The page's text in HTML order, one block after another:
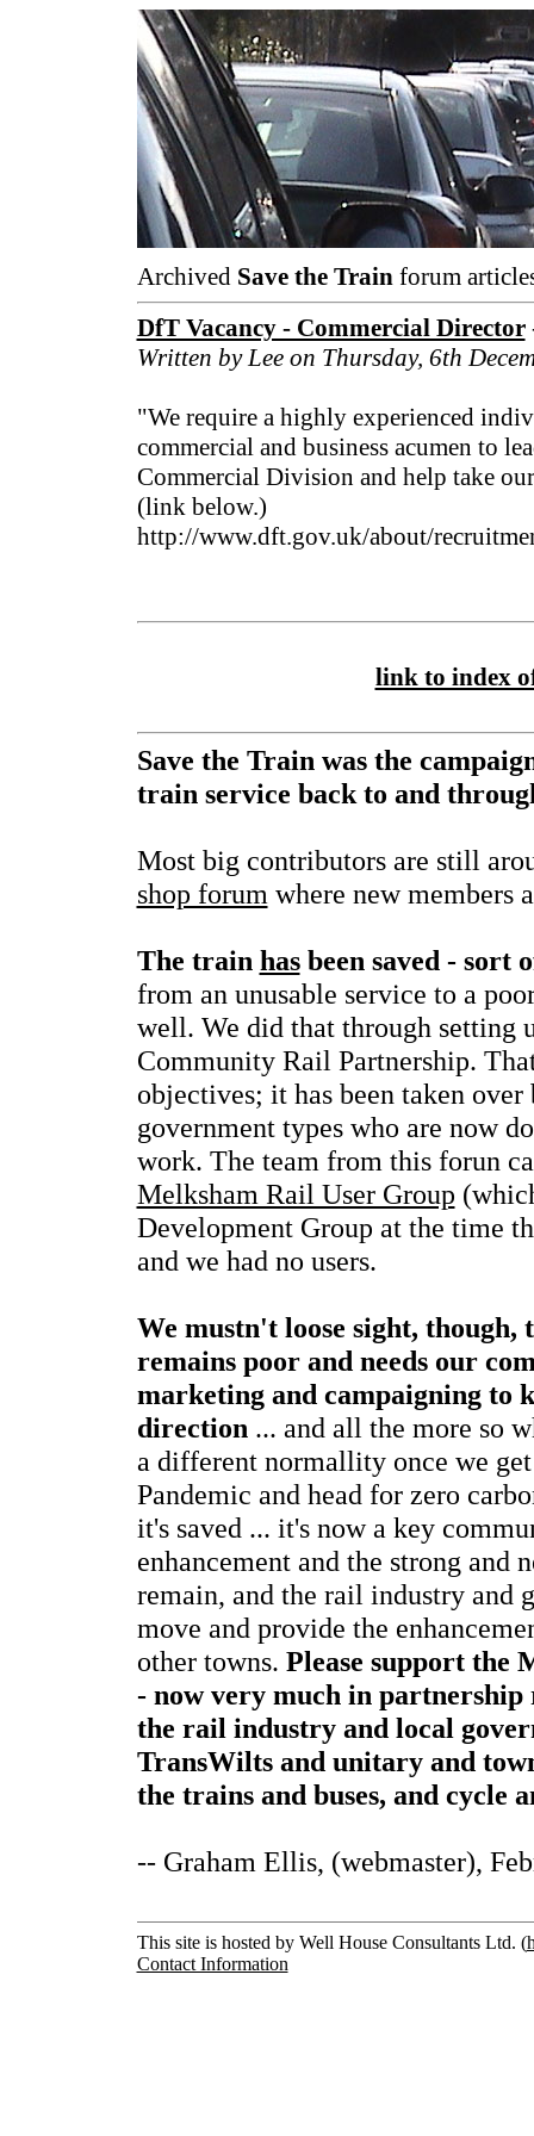
Archived Save the Trainforum
DfT Vacancy - Commercial Director
Written by Lee on Thursday, 6th
"We require a highly experienced
commercial and business acumen to
Commercial Division and help take
(link below.)
http://www.dft.gov.uk/about/
link to index
Save the Train was the
train service back to and
Most big contributors are still
shop forum where new members
The train hasbeen saved - sort
from an unusable service to a
well. We did that through setting
Community Rail Partnership.
objectives; it has been taken
government types who are now
work. The team from this forun
Melksham Rail User Group
Development Group at the time
and we had no users.
We mustn't loose sight, though,
remains poor and needs our
marketing and campaigning to
direction ... and all the more so
a different normallity once we
Pandemic and head for zero
it's saved ... it's now a key
enhancement and the strong and
remain, and the rail industry and
move and provide the
other towns. Please support the
- now very much in
the rail industry and local
TransWilts and unitary and
the trains and buses, and cycle
-- Graham Ellis, (webmaster),
This site is hosted by Well House Consultants Ltd. (
Contact Information